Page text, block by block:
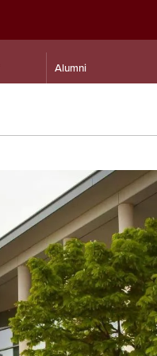
Alumni